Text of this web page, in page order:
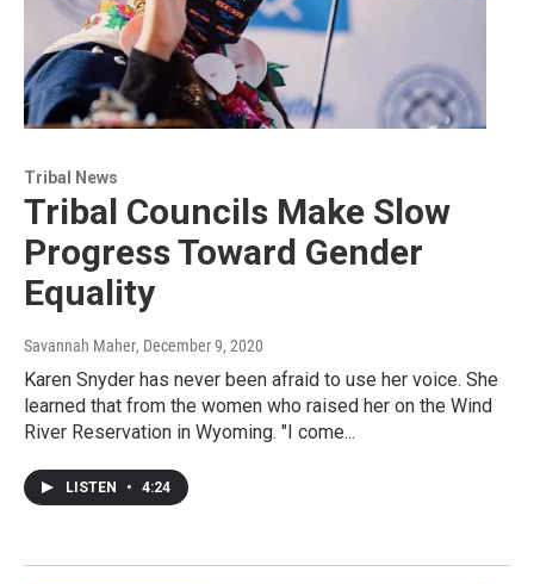
Tribal News
Tribal Councils Make Slow
Progress Toward Gender
Equality
Savannah Maher, December 9, 2020
Karen Snyder has never been afraid to use her voice. She
learned that from the women who raised her on the Wind
River Reservation in Wyoming. "I come...
LISTEN • 4:24